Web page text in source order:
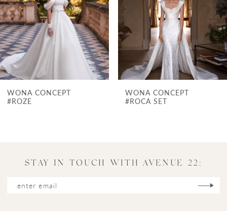
4
5
6
7
8
WONA CONCEPT
WONA
STAY IN TOUCH WITH AVENUE 22: